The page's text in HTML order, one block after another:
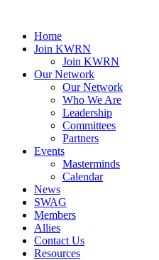
Home
Join KWRN
Join KWRN
Our Network
Our Network
Who We Are
Leadership
Committees
Partners
Events
Masterminds
Calendar
News
SWAG
Members
Allies
Contact Us
Resources